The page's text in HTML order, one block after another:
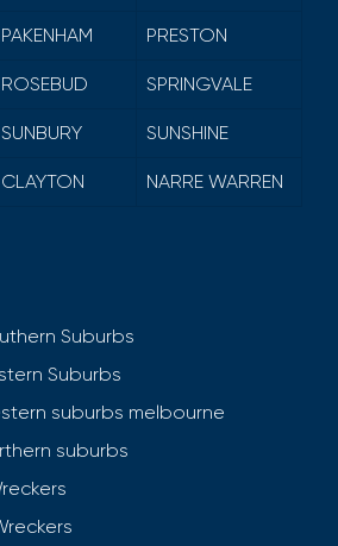
PAKENHAM PRESTON
ROSEBUD SPRINGVALE
SUNBURY SUNSHINE
CLAYTON NARRE WARREN
Suburbs
Suburbs
suburbs melbourne
suburbs